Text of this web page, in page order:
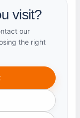
visit?
our
the right